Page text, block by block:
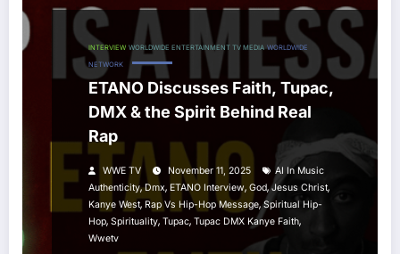
INTERVIEW WORLDWIDE ENTERTAINMENT TV MEDIA WORLDWIDE
NETWORK
ETANO Discusses Faith, Tupac,
DMX & the Spirit Behind Real
Rap
WWE TV November 11, 2025
AI In Music
Authenticity,Dmx, ETANO Interview, God,Jesus Christ,
Kanye West, Rap Vs Hip-Hop Message,Spiritual Hip-
Hop, Spirituality, Tupac, Tupac DMX Kanye Faith,
Wwetv